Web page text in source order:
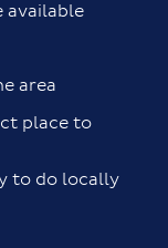
available
area
place to
to do locally